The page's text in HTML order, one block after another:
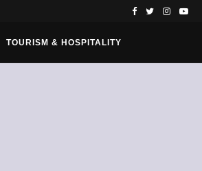
TOURISM & HOSPITALITY